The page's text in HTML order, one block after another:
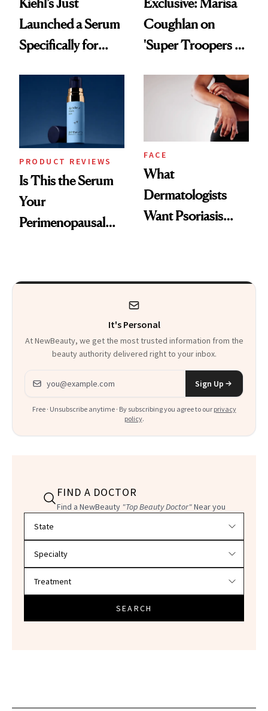
Launched a Serum
Specifically for
Coughlan on
'Super Troopers 3'
That Survives Four
PRODUCT REVIEWS
Is This the Serum
Your
Perimenopausal
FACE
What
Dermatologists
Want Psoriasis
It's Personal
At NewBeauty, we get the most trusted information from the
beauty authority delivered right to your inbox.
Email address
Sign Up
Free · Unsubscribe anytime · By subscribing you agree to our privacy
policy.
FIND A DOCTOR
Find a NewBeauty "Top Beauty Doctor"Near you
SEARCH